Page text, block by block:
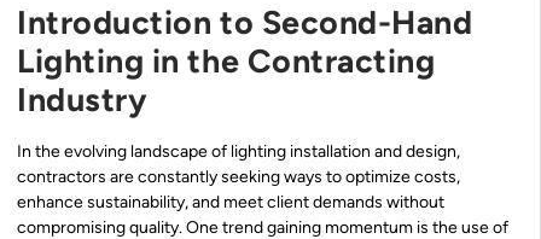
Introduction to Second-Hand
Lighting in the Contracting
Industry
In the evolving landscape of lighting installation and design,
contractors are constantly seeking ways to optimize costs,
enhance sustainability, and meet client demands without
compromising quality. One trend gaining momentum is the use of